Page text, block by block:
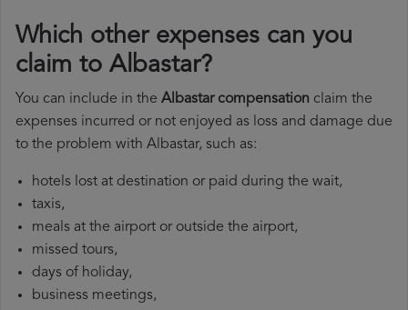
Which other expenses can you
claim to Albastar?
You can include in the Albastar compensation claim the
expenses incurred or not enjoyed as loss and damage due
to the problem with Albastar, such as:
hotels lost at destination or paid during the wait,
taxis,
meals at the airport or outside the airport,
missed tours,
days of holiday,
business meetings,